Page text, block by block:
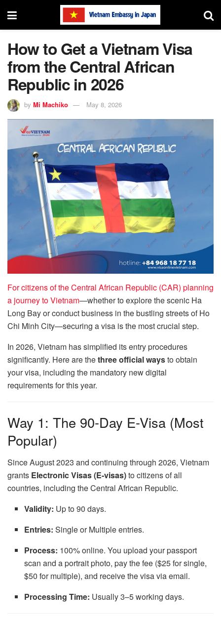
How to Get a Vietnam Visa
from the Central African
Republic in 2026
by Mi Machiko May 8, 2026
For citizens of the Central African Republic (CAR) planning
a journey to Vietnam—whether to explore the scenic Ha
Long Bay or conduct business in the bustling streets of Ho
Chi Minh City—securing a visa is the most crucial step.
In 2026, Vietnam has simplified its entry procedures
significantly. Here are thethree official waysto obtain
your visa, including the mandatory new digital
requirements for this year.
Way 1: The 90-Day E-Visa (Most
Popular)
Since August 2023 and continuing through 2026, Vietnam
grants Electronic Visas (E-visas)to citizens of all
countries, including the Central African Republic.
Validity: Up to 90 days.
Entries: Single or Multiple entries.
Process: 100% online. You upload your passport
scan and a portrait photo, pay the fee ($25 for single,
$50 for multiple), and receive the visa via email.
Processing Time: Usually 3–5 working days.